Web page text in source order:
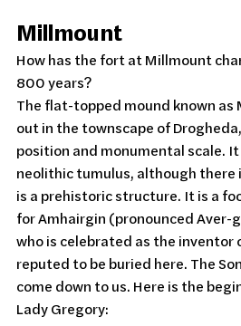
Millmount
How has the fort at Millmount
800 years?
The flat-topped mound known
out in the townscape of
position and monumental scale.
neolithic tumulus, although there
is a prehistoric structure. It is a
for Amhairgin (pronounced Aver-
who is celebrated as the inventor
reputed to be buried here. The
come down to us. Here is the
Lady Gregory: